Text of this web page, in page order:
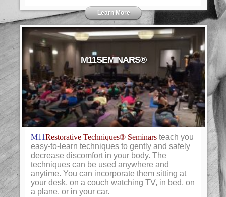
Learn More
M11SEMINARS®
M11Restorative Techniques® Seminars teach you
easy-to-learn techniques to gently and safely
decrease discomfort in your body. The
techniques can be used anywhere and
anytime. You can incorporate them sitting at
your desk, on a couch watching TV, in bed, on
a plane, or in your car.